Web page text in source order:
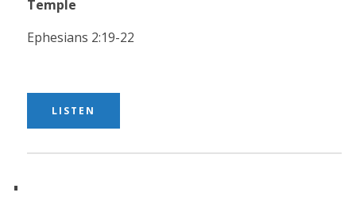
Temple
Ephesians 2:19-22
LISTEN